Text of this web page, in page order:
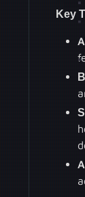
Key